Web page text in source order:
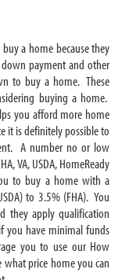
a home because they
payment and other
to buy a home. These
buying a home.
you afford more home
it is definitely possible to
A number no or low
VA, USDA, HomeReady
to buy a home with a
to 3.5% (FHA). You
they apply qualification
you have minimal funds
you to use our How
what price home you can